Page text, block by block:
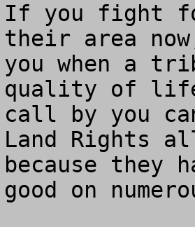
If you fight
their area
you when a
quality of
call by you
Land Rights
because they
good on